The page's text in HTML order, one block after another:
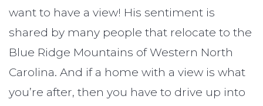
want to have a view! His sentiment is
shared by many people that relocate to the
Blue Ridge Mountains of Western North
Carolina. And if a home with a view is what
you’re after, then you have to drive up into